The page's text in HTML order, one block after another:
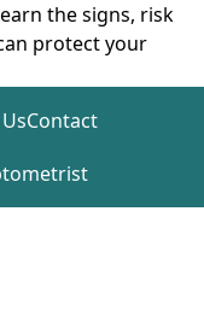
the signs, risk
protect your
Contact